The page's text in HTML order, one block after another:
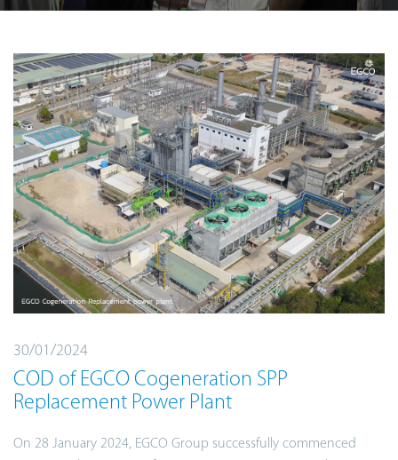
30/01/2024
COD of EGCO Cogeneration SPP
Replacement Power Plant
On 28 January 2024, EGCO Group successfully commenced